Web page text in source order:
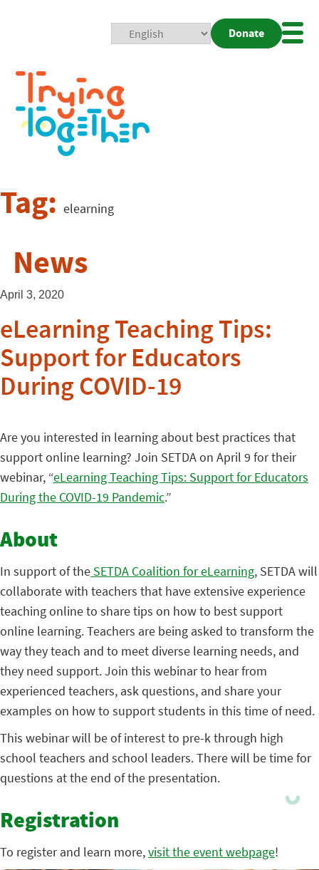
Donate
Tag: elearning
News
April 3, 2020
eLearning Teaching Tips:
Support for Educators
During COVID-19
Are you interested in learning about best practices that
support online learning? Join SETDA on April 9 for their
webinar, “eLearning Teaching Tips: Support for Educators
During the COVID-19 Pandemic.”
About
In support of the SETDA Coalition for eLearning, SETDA will
collaborate with teachers that have extensive experience
teaching online to share tips on how to best support
online learning. Teachers are being asked to transform the
way they teach and to meet diverse learning needs, and
they need support. Join this webinar to hear from
experienced teachers, ask questions, and share your
examples on how to support students in this time of need.
This webinar will be of interest to pre-k through high
school teachers and school leaders. There will be time for
questions at the end of the presentation.
Registration
To register and learn more,visit the event webpage!